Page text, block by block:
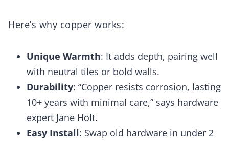
Here’s why copper works:
Unique Warmth: It adds depth, pairing well
with neutral tiles or bold walls.
Durability: “Copper resists corrosion, lasting
10+ years with minimal care,” says hardware
expert Jane Holt.
Easy Install: Swap old hardware in under 2